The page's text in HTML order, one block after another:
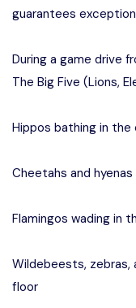
guarantees
During a game drive
The Big Five (Lions,
Hippos bathing in the
Cheetahs and
Flamingos wading in
Wildebeests, zebras,
floor